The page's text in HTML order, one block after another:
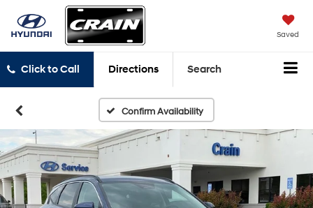
Saved
Click to Call Directions Search
Confirm Availability